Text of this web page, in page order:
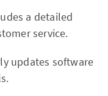
a detailed
service.
updates software